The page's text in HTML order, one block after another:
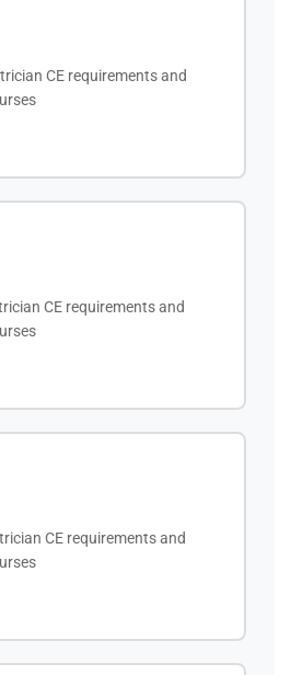
CE requirements and
CE requirements and
CE requirements and